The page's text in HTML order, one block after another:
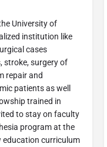
University of
institution like
cases
stroke, surgery of
repair and
patients as well
trained in
to stay on faculty
program at the
education curriculum